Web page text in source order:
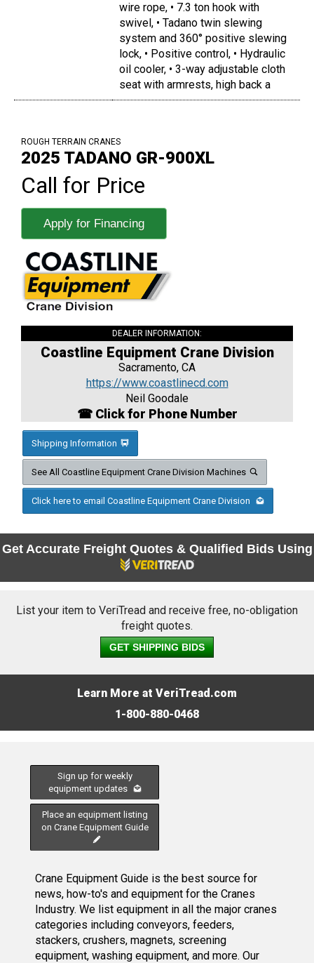
wire rope, • 7.3 ton hook with
swivel, • Tadano twin slewing
system and 360° positive slewing
lock, • Positive control, • Hydraulic
oil cooler, • 3-way adjustable cloth
seat with armrests, high back a
ROUGH TERRAIN CRANES
2025 TADANO GR-900XL
Call for Price
Apply for Financing
DEALER INFORMATION:
Coastline Equipment Crane Division
Sacramento, CA
https://www.coastlinecd.com
Neil Goodale
☎ Click for Phone Number
Shipping Information
See All Coastline Equipment Crane Division Machines
Click here to email Coastline Equipment Crane Division
Get Accurate Freight Quotes & Qualified Bids Using
List your item to VeriTread and receive free, no-obligation
freight quotes.
GET SHIPPING BIDS
Learn More at VeriTread.com
1-800-880-0468
Sign up for weekly
equipment updates
Place an equipment listing
on Crane Equipment Guide
Crane Equipment Guide is the best source for
news, how-to's and equipment for the Cranes
Industry. We list equipment in all the major cranes
categories including conveyors, feeders,
stackers, crushers, magnets, screening
equipment, washing equipment, and more. Our